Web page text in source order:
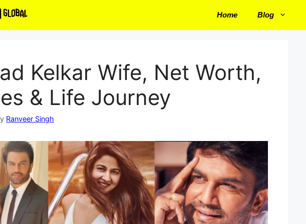
Home Blog
Kelkar Wife, Net Worth,
& Life Journey
Ranveer Singh